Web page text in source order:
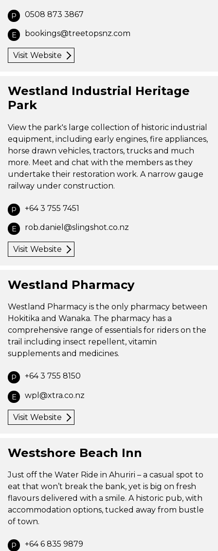
P 0508 873 3867
E bookings@treetopsnz.com
Visit Website
Westland Industrial Heritage
Park
View the park's large collection of historic industrial
equipment, including early engines, fire appliances,
horse drawn vehicles, tractors, trucks and much
more. Meet and chat with the members as they
undertake their restoration work. A narrow gauge
railway under construction.
P +64 3 755 7451
E rob.daniel@slingshot.co.nz
Visit Website
Westland Pharmacy
Westland Pharmacy is the only pharmacy between
Hokitika and Wanaka. The pharmacy has a
comprehensive range of essentials for riders on the
trail including insect repellent, vitamin
supplements and medicines.
P +64 3 755 8150
E wpl@xtra.co.nz
Visit Website
Westshore Beach Inn
Just off the Water Ride in Ahuriri – a casual spot to
eat that won’t break the bank, yet is big on fresh
flavours delivered with a smile. A historic pub, with
accommodation options, tucked away from bustle
of town.
P +64 6 835 9879